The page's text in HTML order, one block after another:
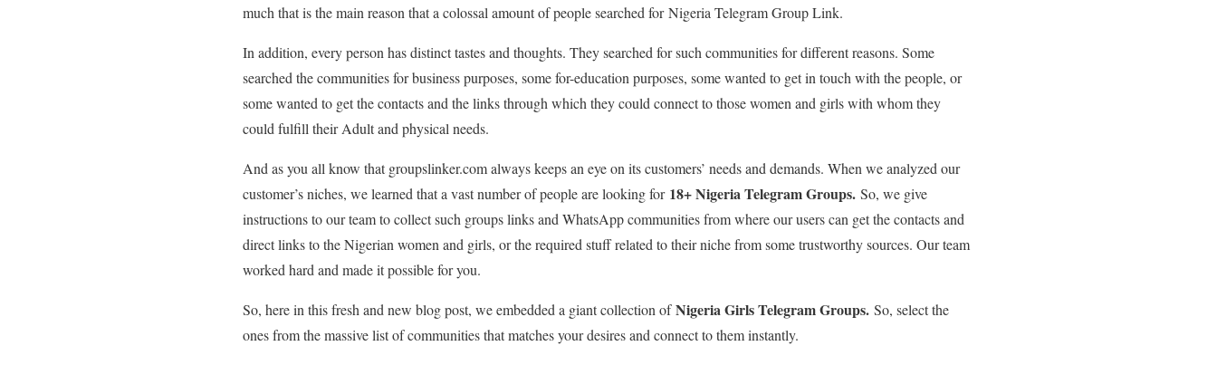
much that is the main reason that a colossal amount of people searched for Nigeria Telegram Group Link.
In addition, every person has distinct tastes and thoughts. They searched for such communities for different reasons. Some
searched the communities for business purposes, some for-education purposes, some wanted to get in touch with the people, or
some wanted to get the contacts and the links through which they could connect to those women and girls with whom they
could fulfill their Adult and physical needs.
And as you all know that groupslinker.com always keeps an eye on its customers’ needs and demands. When we analyzed our
customer’s niches, we learned that a vast number of people are looking for 18+ Nigeria Telegram Groups. So, we give
instructions to our team to collect such groups links and WhatsApp communities from where our users can get the contacts and
direct links to the Nigerian women and girls, or the required stuff related to their niche from some trustworthy sources. Our team
worked hard and made it possible for you.
So, here in this fresh and new blog post, we embedded a giant collection ofNigeria Girls Telegram Groups. So, select the
ones from the massive list of communities that matches your desires and connect to them instantly.